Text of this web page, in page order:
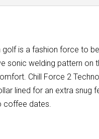
is a fashion force to
sonic welding pattern on
Chill Force 2
lined for an extra snug
coffee dates.